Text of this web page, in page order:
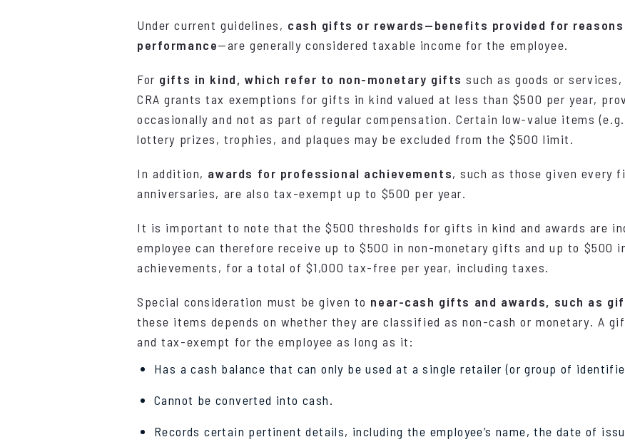
Under current guidelines, cash gifts or rewards—benefits provided for reasons
performance—are generally considered taxable income for the employee.
For gifts in kind, which refer to non-monetary gifts such as goods or
CRA grants tax exemptions for gifts in kind valued at less than $500 per year,
occasionally and not as part of regular compensation. Certain low-value items
lottery prizes, trophies, and plaques may be excluded from the $500 limit.
In addition, awards for professional achievements, such as those given every
anniversaries, are also tax-exempt up to $500 per year.
It is important to note that the $500 thresholds for gifts in kind and awards are
employee can therefore receive up to $500 in non-monetary gifts and up to $500
achievements, for a total of $1,000 tax-free per year, including taxes.
Special consideration must be given to near-cash gifts and awards, such as
these items depends on whether they are classified as non-cash or monetary. A
and tax-exempt for the employee as long as it:
Has a cash balance that can only be used at a single retailer (or group of
Cannot be converted into cash.
Records certain pertinent details, including the employee’s name, the date of